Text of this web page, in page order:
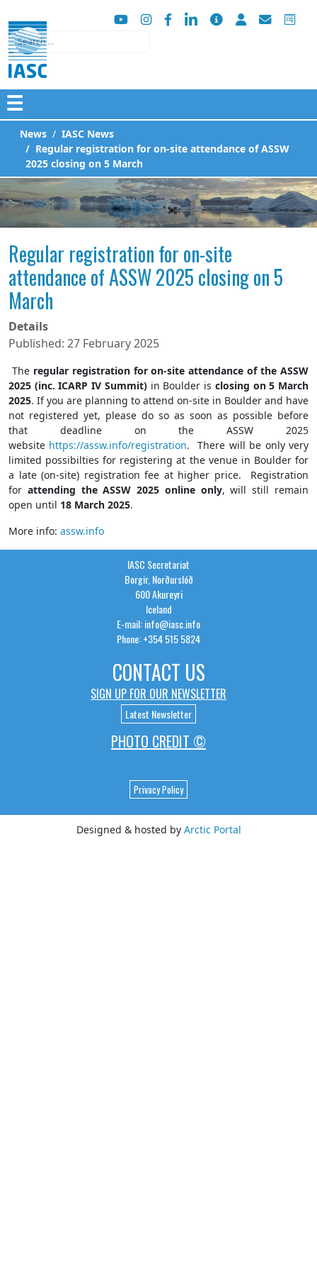
Search
☰
News
IASC News
Regular registration for on-site attendance of ASSW
2025 closing on 5 March
Regular registration for on-site
attendance of ASSW 2025 closing on 5
March
Details
Published: 27 February 2025
The regular registration for on-site attendance of the ASSW
2025 (inc. ICARP IV Summit)in Boulder is closing on 5 March
2025. If you are planning to attend on-site in Boulder and have
not registered yet, please do so as soon as possible before
that deadline on the ASSW 2025
website https://assw.info/registration. There will be only very
limited possibilties for registering at the venue in Boulder for
a late (on-site) registration fee at higher price. Registration
for attending the ASSW 2025 online only, will still remain
open until 18 March 2025.
More info: assw.info
IASC Secretariat
Borgir, Norðurslóð
600 Akureyri
Iceland
E-mail: info@iasc.info
Phone: +354 515 5824
CONTACT US
SIGN UP FOR OUR NEWSLETTER
Latest Newsletter
PHOTO CREDIT ©
Privacy Policy
Designed & hosted by Arctic Portal